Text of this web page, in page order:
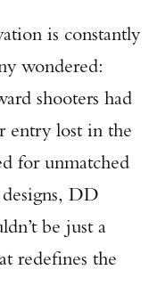
is constantly
wondered:
shooters had
entry lost in the
for unmatched
DD
be just a
redefines the